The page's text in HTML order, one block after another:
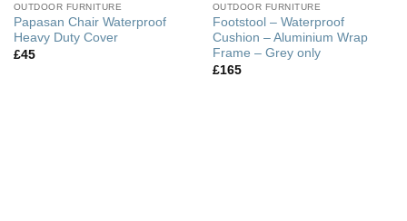
OUTDOOR FURNITURE
Papasan Chair Waterproof
Heavy Duty Cover
£45
OUTDOOR FURNITURE
Footstool – Waterproof
Cushion – Aluminium Wrap
Frame – Grey only
£165